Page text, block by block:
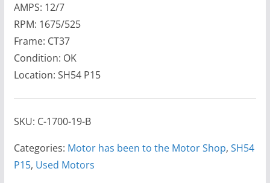
AMPS: 12/7
RPM: 1675/525
Frame: CT37
Condition: OK
Location: SH54 P15
SKU: C-1700-19-B
Categories: Motor has been to the Motor Shop, SH54
P15, Used Motors